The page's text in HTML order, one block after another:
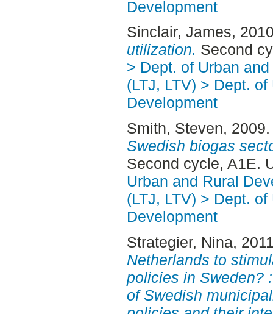
Development
Sinclair, James,
utilization. Second
> Dept. of Urban
(LTJ, LTV) > Dept.
Development
Smith, Steven,
Swedish biogas
Second cycle, A1E.
Urban and Rural
(LTJ, LTV) > Dept.
Development
Strategier, Nina,
Netherlands to
policies in Sweden?
of Swedish